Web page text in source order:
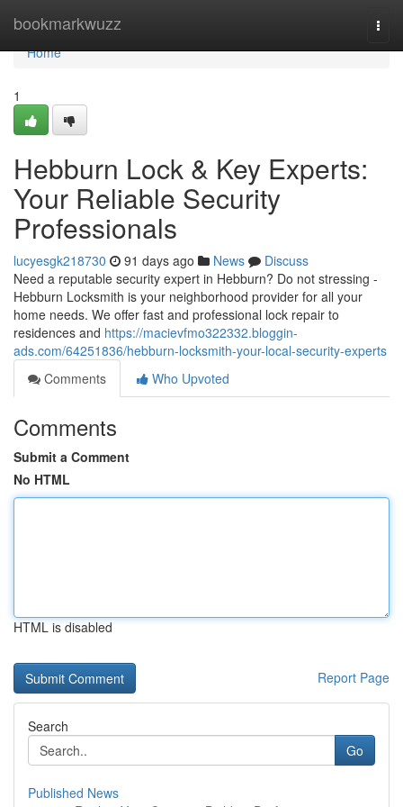
bookmarkwuzz
Home
Home
1
Hebburn Lock & Key Experts:
Your Reliable Security
Professionals
lucyesgk218730 91 days ago News
Discuss
Need a reputable security expert in Hebburn? Do not stressing -
Hebburn Locksmith is your neighborhood provider for all your
home needs. We offer fast and professional lock repair to
residences and https://macievfmo322332.bloggin-
ads.com/64251836/hebburn-locksmith-your-local-security-experts
Comments
Who Upvoted
Comments
Submit a Comment
No HTML
HTML is disabled
Report Page
Search
Go
Published News